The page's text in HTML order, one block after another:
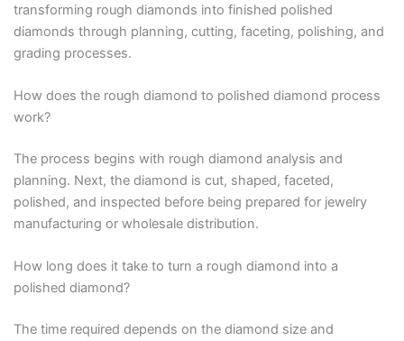
transforming rough diamonds into finished polished
diamonds through planning, cutting, faceting, polishing, and
grading processes.
How does the rough diamond to polished diamond process
work?
The process begins with rough diamond analysis and
planning. Next, the diamond is cut, shaped, faceted,
polished, and inspected before being prepared for jewelry
manufacturing or wholesale distribution.
How long does it take to turn a rough diamond into a
polished diamond?
The time required depends on the diamond size and